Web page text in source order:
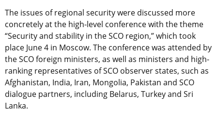
The issues of regional security were discussed more
concretely at the high-level conference with the theme
“Security and stability in the SCO region,” which took
place June 4 in Moscow. The conference was attended by
the SCO foreign ministers, as well as ministers and high-
ranking representatives of SCO observer states, such as
Afghanistan, India, Iran, Mongolia, Pakistan and SCO
dialogue partners, including Belarus, Turkey and Sri
Lanka.